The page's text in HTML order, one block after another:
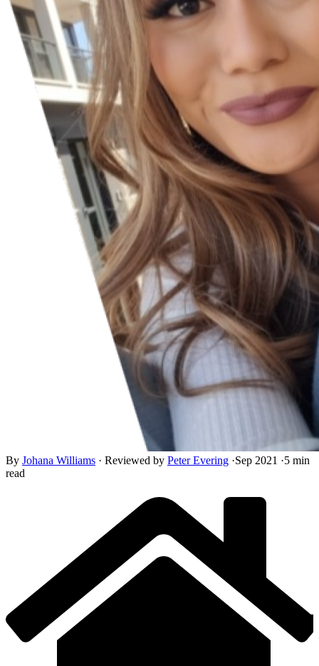
By Johana Williams · Reviewed by Peter Evering ·Sep 2021 ·5 min
read